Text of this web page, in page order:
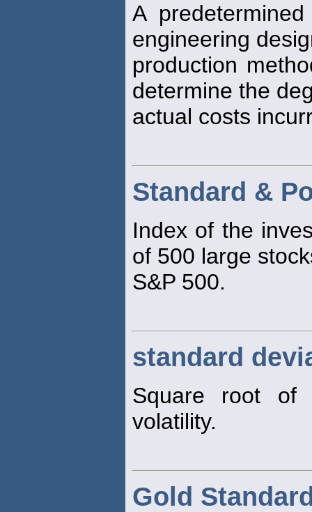
A
engineering
production
determine the
actual costs
Standard &
Index of the
of 500 large
S&P 500.
standard
Square root of
volatility.
Gold